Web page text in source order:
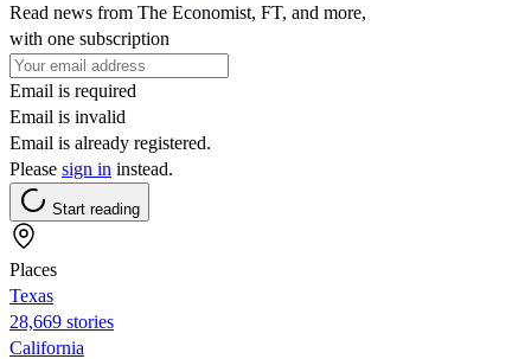
Read news from The Economist, FT, and more,
with one subscription
Email is required
Email is invalid
Email is already registered.
Please sign in instead.
Start reading
Places
Texas
28,669 stories
California